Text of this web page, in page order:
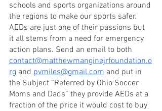
schools and sports organizations around
the regions to make our sports safer.
AEDs are just one of their passions but
it all stems from a need for emergency
action plans. Send an email to both
contact@matthewmanginejrfoundation.o
rg and pvmiles@gmail.com and put in
the Subject “Referred by Ohio Soccer
Moms and Dads” they provide AEDs at a
fraction of the price it would cost to buy